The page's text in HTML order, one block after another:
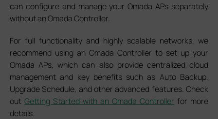
can configure and manage your Omada APs separately
without an Omada Controller.
For full functionality and highly scalable networks, we
recommend using an Omada Controller to set up your
Omada APs, which can also provide centralized cloud
management and key benefits such as Auto Backup,
Upgrade Schedule, and other advanced features. Check
out Getting Started with an Omada Controller for more
details.